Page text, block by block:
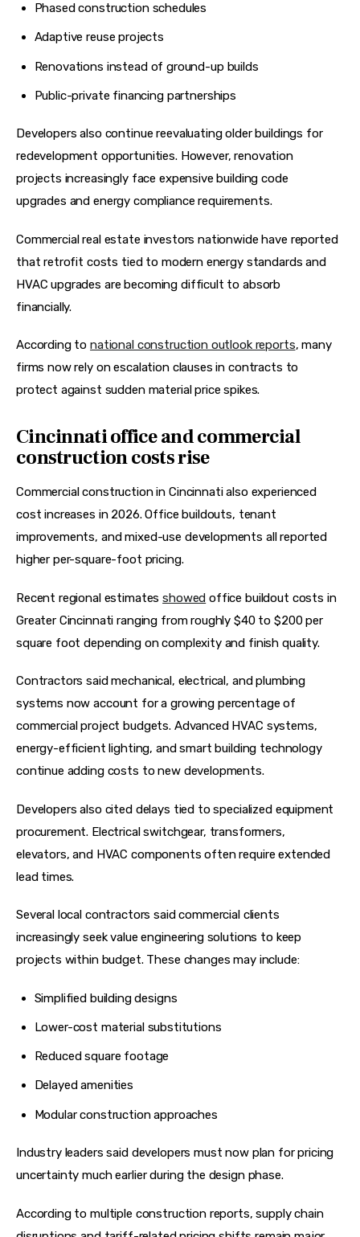
Phased construction schedules
Adaptive reuse projects
Renovations instead of ground-up builds
Public-private financing partnerships
Developers also continue reevaluating older buildings for
redevelopment opportunities. However, renovation
projects increasingly face expensive building code
upgrades and energy compliance requirements.
Commercial real estate investors nationwide have reported
that retrofit costs tied to modern energy standards and
HVAC upgrades are becoming difficult to absorb
financially.
According to national construction outlook reports, many
firms now rely on escalation clauses in contracts to
protect against sudden material price spikes.
Cincinnati office and commercial
construction costs rise
Commercial construction in Cincinnati also experienced
cost increases in 2026. Office buildouts, tenant
improvements, and mixed-use developments all reported
higher per-square-foot pricing.
Recent regional estimates showed office buildout costs in
Greater Cincinnati ranging from roughly $40 to $200 per
square foot depending on complexity and finish quality.
Contractors said mechanical, electrical, and plumbing
systems now account for a growing percentage of
commercial project budgets. Advanced HVAC systems,
energy-efficient lighting, and smart building technology
continue adding costs to new developments.
Developers also cited delays tied to specialized equipment
procurement. Electrical switchgear, transformers,
elevators, and HVAC components often require extended
lead times.
Several local contractors said commercial clients
increasingly seek value engineering solutions to keep
projects within budget. These changes may include:
Simplified building designs
Lower-cost material substitutions
Reduced square footage
Delayed amenities
Modular construction approaches
Industry leaders said developers must now plan for pricing
uncertainty much earlier during the design phase.
According to multiple construction reports, supply chain